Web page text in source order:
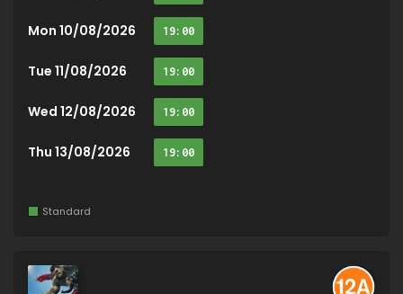
Mon 10/08/2026 19:00
Tue 11/08/2026 19:00
Wed 12/08/2026 19:00
Thu 13/08/2026 19:00
Standard